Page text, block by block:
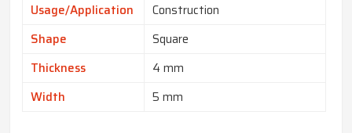
Usage/Application
Construction
Shape
Square
Thickness
4 mm
Width
5 mm